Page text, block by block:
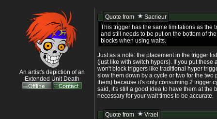
An artist's depiction of an
Extended Unit Death
Quote from
Sacrieur
This trigger has the same limitations as the
and still needs to be put on the bottom of
blocks when using waits.
Just as a note: the placement in the trigger
(just like with switch hypers). If you put these
won't block triggers like traditional hyper
slow them down by a cycle or two for the two
them) because it's only consuming 2 trigger
said, it's still a good idea to have them at the
necessary for your wait times to be accurate.
Quote from
Vrael